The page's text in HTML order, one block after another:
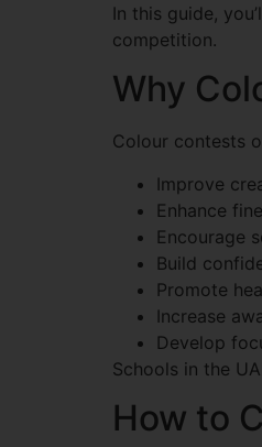
In this guide,
competition.
Why
Colour contests
Improve
Enhance
Encourage
Build
Promote
Increase
Develop
Schools in the
How to